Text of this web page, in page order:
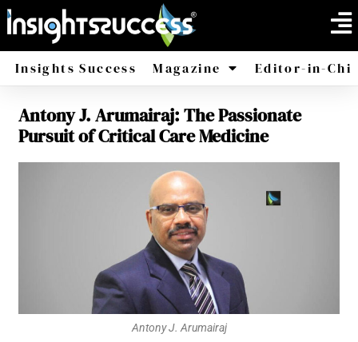
Insights Success Magazine
America Africa
Editor-in-
Antony J. Arumairaj: The Passionate
Pursuit of Critical Care Medicine
Antony J. Arumairaj